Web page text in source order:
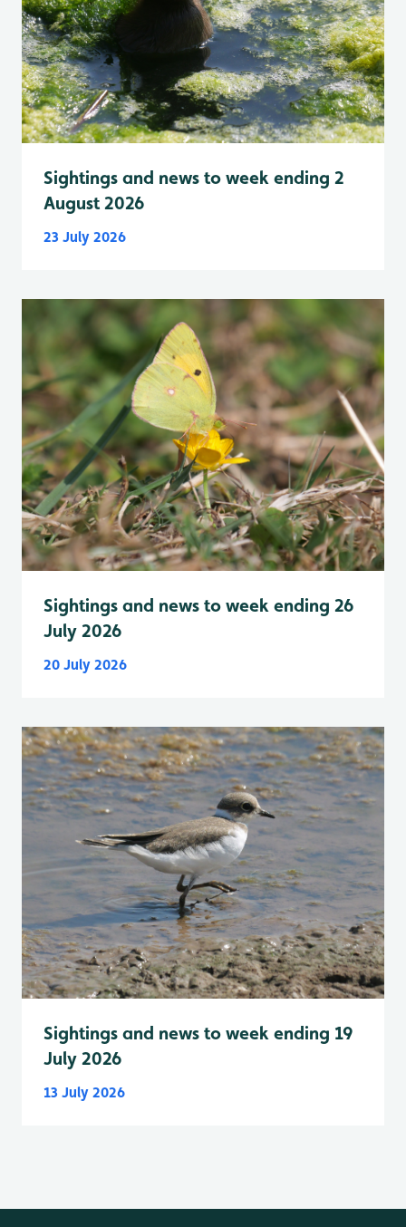
Sightings and news to week ending 2
August 2026
23 July 2026
Sightings and news to week ending 26
July 2026
20 July 2026
Sightings and news to week ending 19
July 2026
13 July 2026